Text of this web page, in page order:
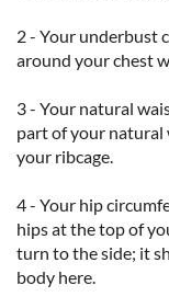
2 - Your underbust
around your chest
3 - Your natural
part of your natural
your ribcage.
4 - Your hip
hips at the top of
turn to the side; it
body here.